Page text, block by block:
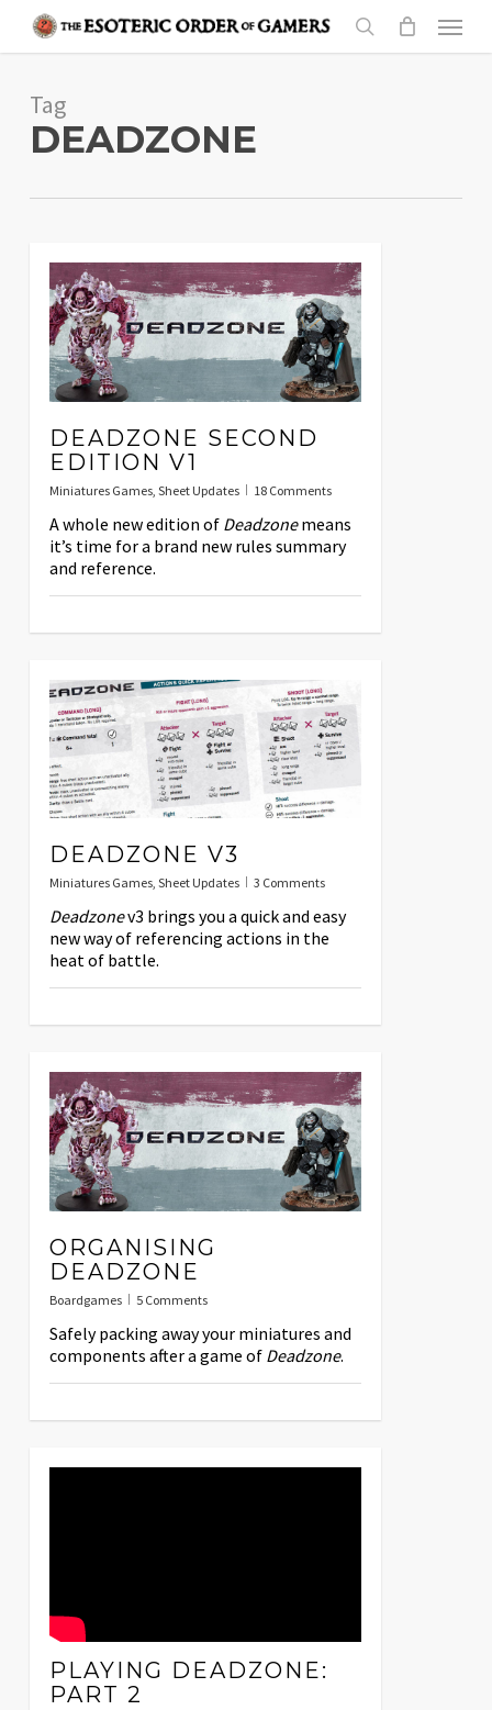
content
search
Menu
Tag
DEADZONE
DEADZONE SECOND
EDITION V1
Miniatures Games, Sheet Updates 18 Comments
A whole new edition of Deadzonemeans
it’s time for a brand new rules summary
and reference.
DEADZONE V3
Miniatures Games, Sheet Updates 3 Comments
Deadzonev3 brings you a quick and easy
new way of referencing actions in the
heat of battle.
ORGANISING
DEADZONE
Boardgames 5 Comments
Safely packing away your miniatures and
components after a game of Deadzone.
PLAYING DEADZONE:
PART 2